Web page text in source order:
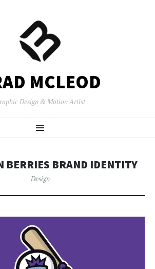
MCLEOD
Design & Motion Artist
Menu
TO
BERRIES BRAND IDENTITY
Design